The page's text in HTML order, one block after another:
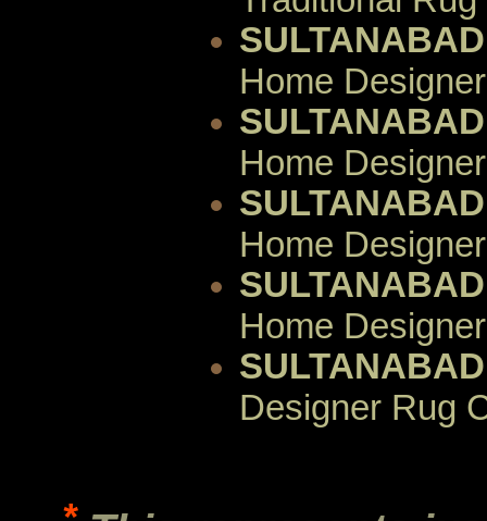
SULTANABAD
Home
SULTANABAD
Home
SULTANABAD
Home
SULTANABAD
Home
SULTANABAD
Designer Rug